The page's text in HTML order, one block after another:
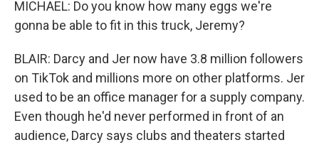
MICHAEL: Do you know how many eggs we're
gonna be able to fit in this truck, Jeremy?
BLAIR: Darcy and Jer now have 3.8 million followers
on TikTok and millions more on other platforms. Jer
used to be an office manager for a supply company.
Even though he'd never performed in front of an
audience, Darcy says clubs and theaters started